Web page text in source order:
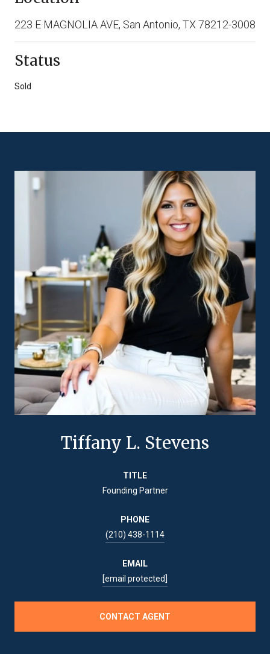
223 E MAGNOLIA AVE, San Antonio, TX 78212-3008
Status
Sold
Tiffany L. Stevens
TITLE
Founding Partner
PHONE
(210) 438-1114
EMAIL
[email protected]
CONTACT AGENT